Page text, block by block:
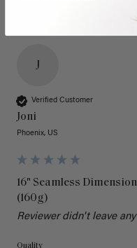
J
Verified Customer
Joni
Phoenix, US
16" Seamless
(160g)
Reviewer didn't leave
Quality